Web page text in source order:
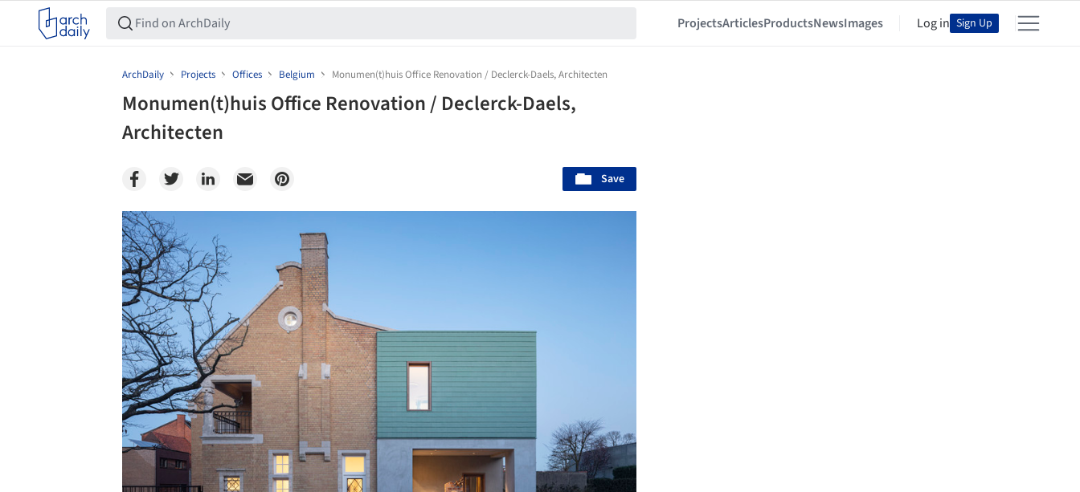
ProjectsArticlesProductsNewsImages Log in Sign Up
ArchDaily Projects Offices Belgium Monumen(t)huis Office Renovation / Declerck-Daels, Architecten
Monumen(t)huis Office Renovation / Declerck-Daels,
Architecten
Save
Save this picture!